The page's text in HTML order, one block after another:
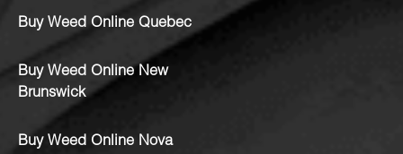
Buy Weed Online Quebec
Buy Weed Online New
Brunswick
Buy Weed Online Nova